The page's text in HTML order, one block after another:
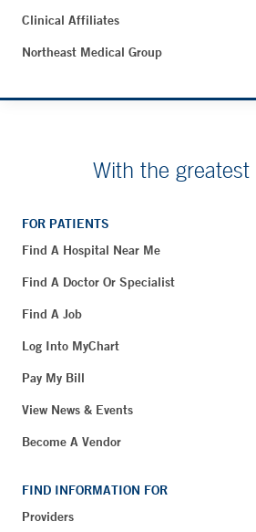
Clinical Affiliates
Northeast Medical Group
With the greatest
FOR PATIENTS
Find A Hospital Near Me
Find A Doctor Or Specialist
Find A Job
Log Into MyChart
Pay My Bill
View News & Events
Become A Vendor
FIND INFORMATION FOR
Providers